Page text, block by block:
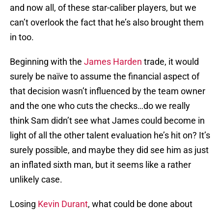
and now all, of these star-caliber players, but we
can’t overlook the fact that he’s also brought them
in too.
Beginning with the James Harden trade, it would
surely be naïve to assume the financial aspect of
that decision wasn’t influenced by the team owner
and the one who cuts the checks…do we really
think Sam didn’t see what James could become in
light of all the other talent evaluation he’s hit on? It’s
surely possible, and maybe they did see him as just
an inflated sixth man, but it seems like a rather
unlikely case.
Losing Kevin Durant, what could be done about